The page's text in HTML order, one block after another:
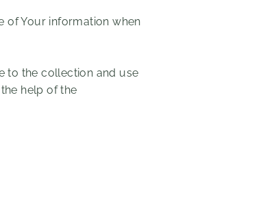
of Your information when
to the collection and use
help of the